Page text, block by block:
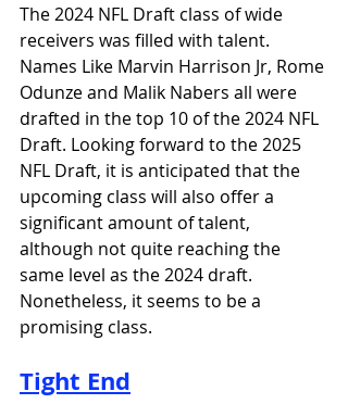
The 2024 NFL Draft class of wide
receivers was filled with talent.
Names Like Marvin Harrison Jr, Rome
Odunze and Malik Nabers all were
drafted in the top 10 of the 2024 NFL
Draft. Looking forward to the 2025
NFL Draft, it is anticipated that the
upcoming class will also offer a
significant amount of talent,
although not quite reaching the
same level as the 2024 draft.
Nonetheless, it seems to be a
promising class.
Tight End